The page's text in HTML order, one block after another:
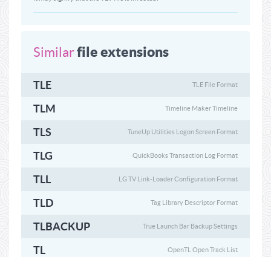
Similarfile extensions
TLE TLE File Format
TLM Timeline Maker Timeline
TLS TuneUp Utilities Logon Screen Format
TLG QuickBooks Transaction Log Format
TLL LG TV Link-Loader Configuration Format
TLD Tag Library Descriptor Format
TLBACKUP True Launch Bar Backup Settings
TL OpenTL Open Track List